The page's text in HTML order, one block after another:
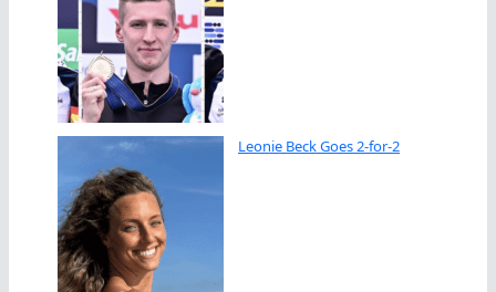
Leonie Beck Goes 2-for-2